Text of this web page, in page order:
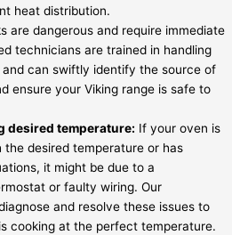
heat distribution.
are dangerous and require immediate
technicians are trained in handling
can swiftly identify the source of
ensure your Viking range is safe to
desired temperature: If your oven is
the desired temperature or has
it might be due to a
or faulty wiring. Our
and resolve these issues to
cooking at the perfect temperature.